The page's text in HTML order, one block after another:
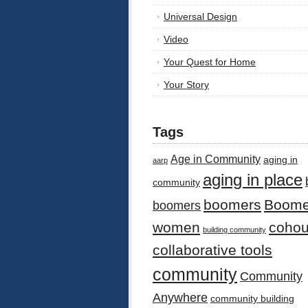
Universal Design
Video
Your Quest for Home
Your Story
Tags
aarp Age in Community aging in
community aging in place
boomers boomers
women building community
collaborative tools
community Community
Anywhere community building